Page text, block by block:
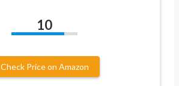
10
Check Price on Amazon